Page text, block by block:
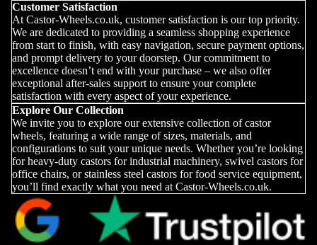
Customer Satisfaction
At Castor-Wheels.co.uk, customer satisfaction is our top priority.
We are dedicated to providing a seamless shopping experience
from start to finish, with easy navigation, secure payment options,
and prompt delivery to your doorstep. Our commitment to
excellence doesn’t end with your purchase – we also offer
exceptional after-sales support to ensure your complete
satisfaction with every aspect of your experience.
Explore Our Collection
We invite you to explore our extensive collection of castor
wheels, featuring a wide range of sizes, materials, and
configurations to suit your unique needs. Whether you’re looking
for heavy-duty castors for industrial machinery, swivel castors for
office chairs, or stainless steel castors for food service equipment,
you’ll find exactly what you need at Castor-Wheels.co.uk.